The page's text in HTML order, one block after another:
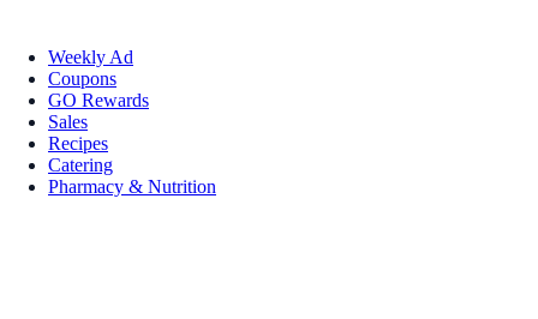
Weekly Ad
Coupons
GO Rewards
Sales
Recipes
Catering
Pharmacy & Nutrition